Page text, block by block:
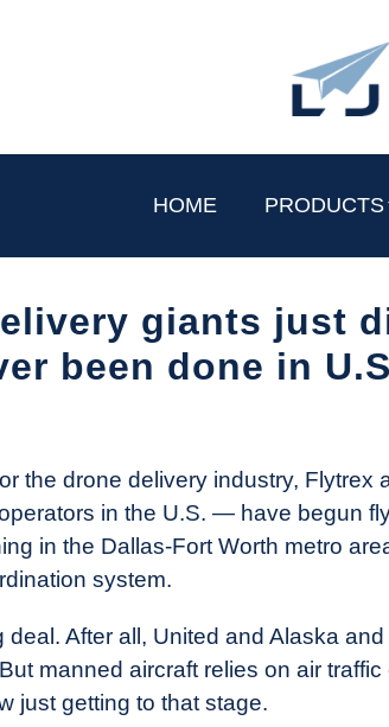
HOME PRODUCTS
giants just
been done in
the drone delivery industry,
in the U.S. — have begun
in the Dallas-Fort Worth metro
system.
After all, United and Alaska and
manned aircraft relies on air
just getting to that stage.